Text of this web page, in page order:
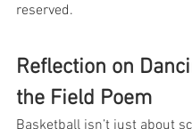
reserved.
Reflection on
the Field Poem
Basketball isn’t just about